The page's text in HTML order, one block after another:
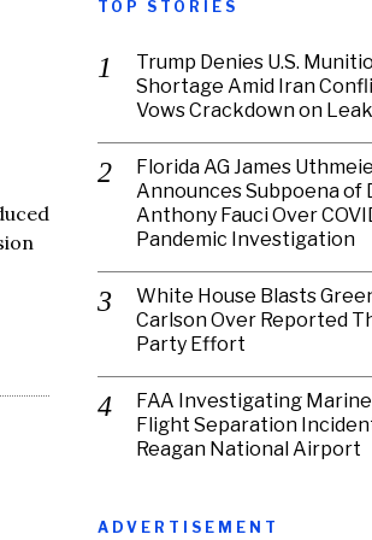
TOP STORIES
Trump Denies U.S.
Shortage Amid Iran
Vows Crackdown on
Florida AG James
Announces Subpoena of
Anthony Fauci Over
Pandemic Investigation
White House Blasts
Carlson Over Reported
Party Effort
FAA Investigating
Flight Separation
Reagan National Airport
ADVERTISEMENT